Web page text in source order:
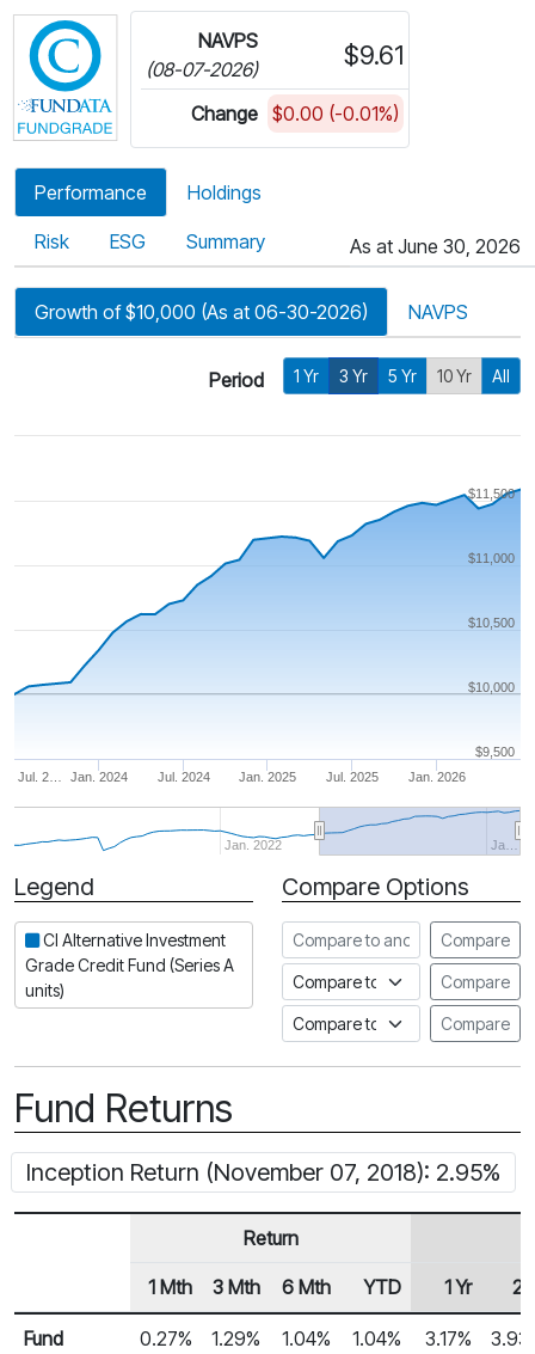
Click for more information on Fundata’s
NAVPS
(08-07-2026)
$9.61
Change $0.00 (-0.01%)
Performance Holdings
Risk ESG Summary As at June 30, 2026
Growth of $10,000 (As at 06-30-2026) NAVPS
Period 1 Yr 3 Yr 5 Yr 10 Yr All
Jan. 2024 Jan. 2026
Jul. 2… Jul. 2024 Jan. 2025 Jul. 2025
Jan. 2022 Ja…
$10,000
$11,000
$9,500
$10,500
$11,500
Period
Legend
CI Alternative Investment
Grade Credit Fund (Series A
units)
Compare Options
Compare to another fund
Compare
Compare to an indexCompare
Compare to a FundataCompare
Fund Returns
Inception Return (November 07, 2018): 2.95%
Fund Returns
Row Heading
Return
1 Mth 3 Mth 6 Mth YTD 1 Yr 2
Fund 0.27% 1.29% 1.04% 1.04% 3.17%